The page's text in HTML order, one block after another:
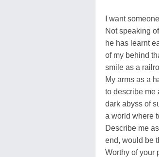
I want
Not speaking
he has learnt
of my behind
smile as a
My arms as a
to describe me
dark abyss of
a world where
Describe me
end, would be
Worthy of your